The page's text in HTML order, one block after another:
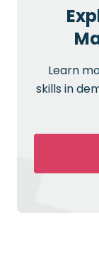
Learn
skills in